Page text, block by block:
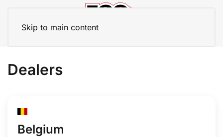
Skip to main content
Dealers
Belgium